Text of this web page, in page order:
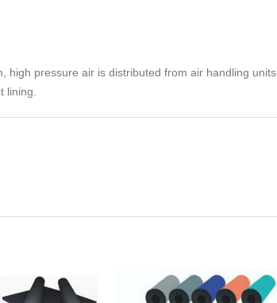
high pressure air is distributed from air handling
lining.